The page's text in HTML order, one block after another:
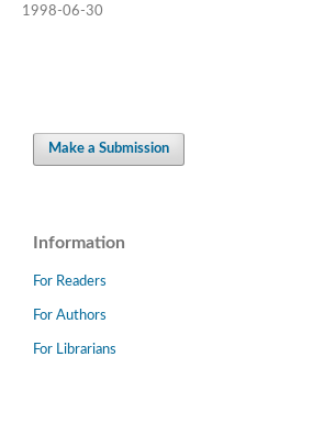
1998-06-30
Make a Submission
Information
For Readers
For Authors
For Librarians